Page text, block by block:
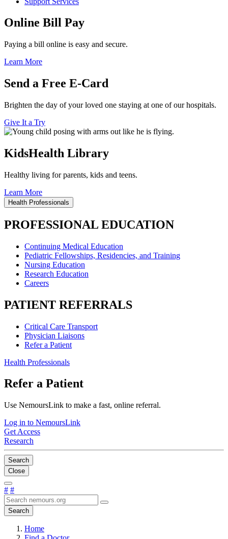
Online Bill Pay
Paying a bill online is easy and secure.
Learn More
Send a Free E-Card
Brighten the day of your loved one staying at one of our hospitals.
Give It a Try
KidsHealth Library
Healthy living for parents, kids and teens.
Learn More
Health Professionals
PROFESSIONAL EDUCATION
Continuing Medical Education
Pediatric Fellowships, Residencies, and Training
Nursing Education
Research Education
Careers
PATIENT REFERRALS
Critical Care Transport
Physician Liaisons
Refer a Patient
Health Professionals
Refer a Patient
Use NemoursLink to make a fast, online referral.
Log in to NemoursLink
Get Access
Research
Search
Close
# #
Search
Home